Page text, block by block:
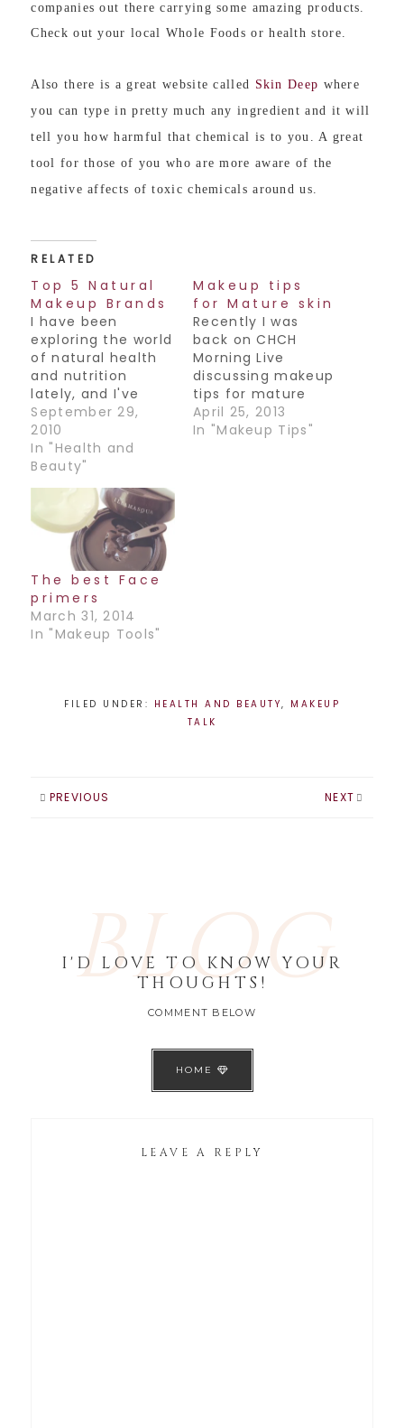
companies out there carrying some amazing products.
Check out your local Whole Foods or health store.
Also there is a great website called Skin Deep where
you can type in pretty much any ingredient and it will
tell you how harmful that chemical is to you. A great
tool for those of you who are more aware of the
negative affects of toxic chemicals around us.
RELATED
Top 5 Natural
Makeup Brands
I have been
exploring the world
of natural health
and nutrition
lately, and I've
come across some
great natural
based makeup
brands out there.
Now these are
mostly found at
your local health
store or Whole
Foods. Do explore
them if you get a
chance! 1. Zuii
Organic. This line
is…
September 29,
2010
In "Health and
Beauty"
Makeup tips
for Mature skin
Recently I was
back on CHCH
Morning Live
discussing makeup
tips for mature
skin. I had the
unbelievably
April 25, 2013
In "Makeup Tips"
The best Face
primers
March 31, 2014
In "Makeup Tools"
FILED UNDER: HEALTH AND BEAUTY, MAKEUP
TALK
PREVIOUS NEXT
BLOG
I'D LOVE TO KNOW YOUR
THOUGHTS!
COMMENT BELOW
HOME
LEAVE A REPLY